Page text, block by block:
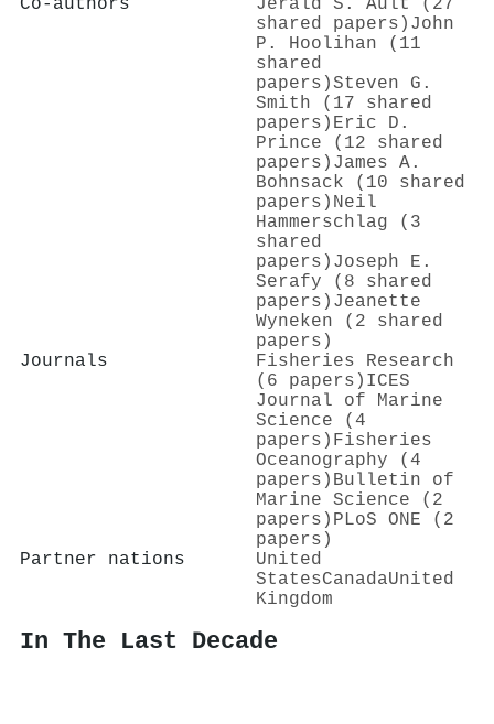
shared papers) John
P. Hoolihan (11
shared
papers)Steven G.
Smith (17 shared
papers) Eric D.
Prince (12 shared
papers) James A.
Bohnsack (10 shared
papers) Neil
Hammerschlag (3
shared
papers) Joseph E.
Serafy (8 shared
papers) Jeanette
Wyneken (2 shared
papers)
Journals
Fisheries Research
(6 papers) ICES
Journal of Marine
Science (4
papers) Fisheries
Oceanography (4
papers) Bulletin of
Marine Science (2
papers) PLoS ONE (2
papers)
Partner nations
United
StatesCanadaUnited
Kingdom
In The Last Decade